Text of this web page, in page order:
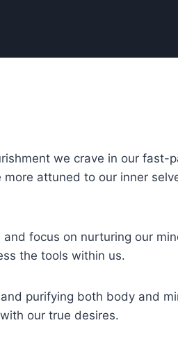
we crave in our fast-
attuned to our inner
focus on nurturing our
the tools within us.
purifying both body and
our true desires.